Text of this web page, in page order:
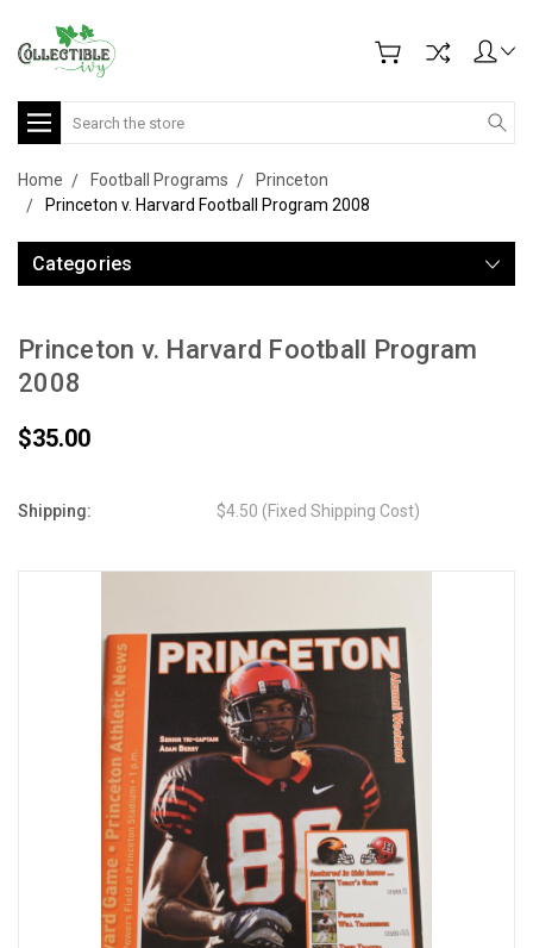
Search
Home Football Programs
Princeton
Princeton v. Harvard Football Program 2008
Categories
Princeton v. Harvard Football Program
2008
$35.00
Shipping: $4.50 (Fixed Shipping Cost)